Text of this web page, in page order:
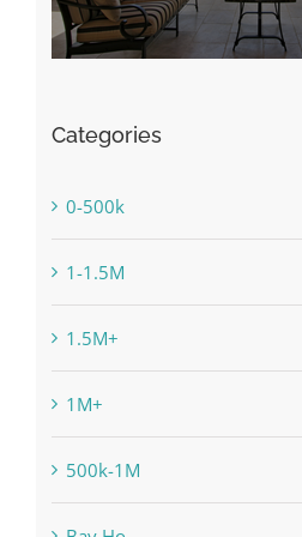
Categories
0-500k
1-1.5M
1.5M+
1M+
500k-1M